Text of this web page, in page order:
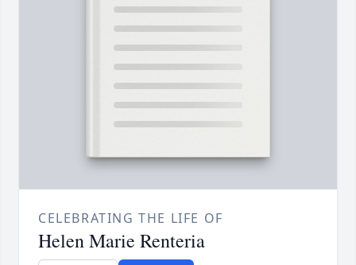
CELEBRATING THE LIFE OF
Helen Marie Renteria